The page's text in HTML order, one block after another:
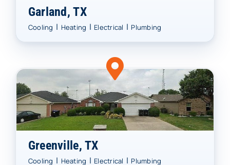
Garland, TX
Cooling | Heating | Electrical | Plumbing
Greenville, TX
Cooling | Heating | Electrical | Plumbing